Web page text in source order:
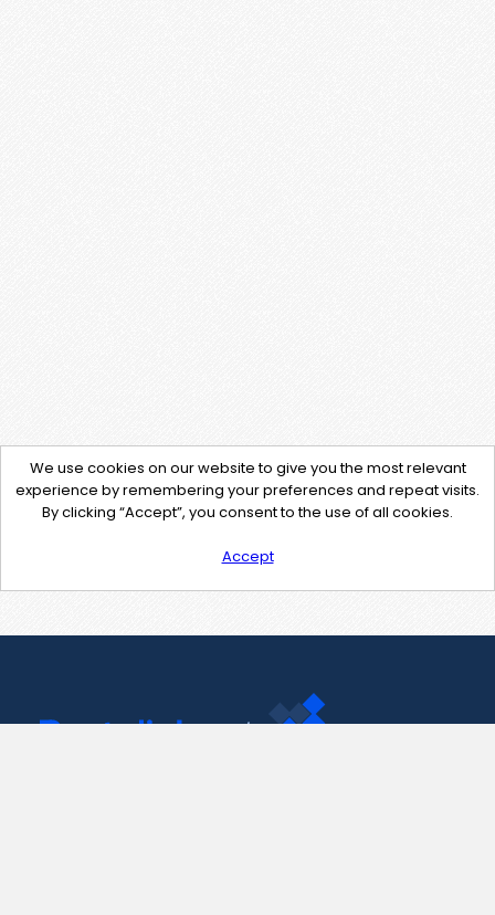
We use cookies on our website to give you the most relevant
experience by remembering your preferences and repeat visits.
By clicking “Accept”, you consent to the use of all cookies.
Accept